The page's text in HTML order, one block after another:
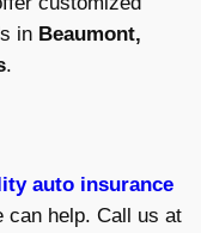
in Beaumont,
.
auto insurance
can help. Call us at